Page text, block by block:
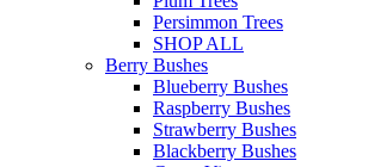
Persimmon Trees
SHOP ALL
Berry Bushes
Blueberry Bushes
Raspberry Bushes
Strawberry Bushes
Blackberry Bushes